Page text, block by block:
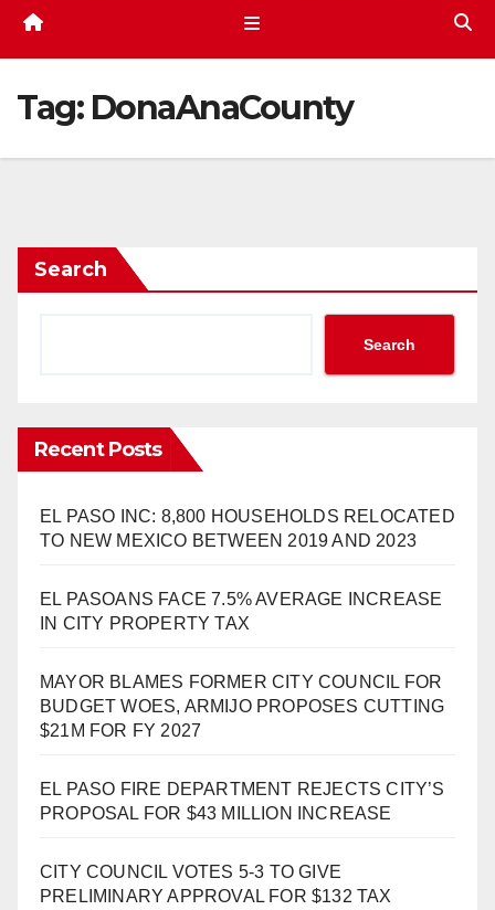
Tag: DonaAnaCounty
Search
Search
Recent Posts
EL PASO INC: 8,800 HOUSEHOLDS RELOCATED
TO NEW MEXICO BETWEEN 2019 AND 2023
EL PASOANS FACE 7.5% AVERAGE INCREASE
IN CITY PROPERTY TAX
MAYOR BLAMES FORMER CITY COUNCIL FOR
BUDGET WOES, ARMIJO PROPOSES CUTTING
$21M FOR FY 2027
EL PASO FIRE DEPARTMENT REJECTS CITY’S
PROPOSAL FOR $43 MILLION INCREASE
CITY COUNCIL VOTES 5-3 TO GIVE
PRELIMINARY APPROVAL FOR $132 TAX